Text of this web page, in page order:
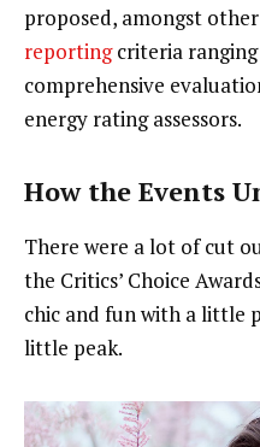
proposed, amongst
reportingcriteria
comprehensive
energy rating assessors.
How the Events
There were a lot of cut
the Critics’ Choice
chic and fun with a little
little peak.